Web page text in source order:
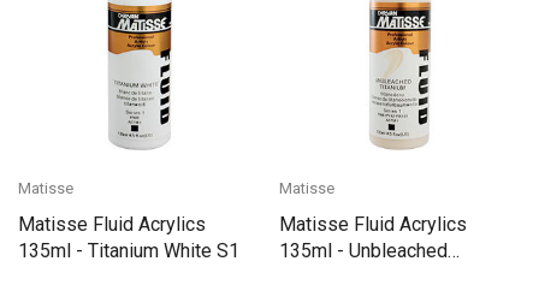
Matisse
Matisse Fluid Acrylics
135ml - Titanium White S1
Matisse
Matisse Fluid Acrylics
135ml - Unbleached